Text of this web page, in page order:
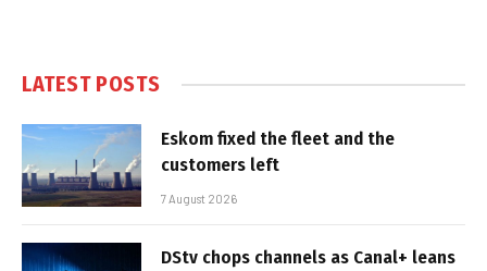
LATEST POSTS
Eskom fixed the fleet and the
customers left
7 August 2026
DStv chops channels as Canal+ leans